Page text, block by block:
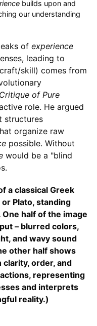
builds upon and
our understanding
of experience
leading to
skill) comes from
Critique of Pure
role. He argued
structures
organize raw
possible. Without
would be a "blind
a classical Greek
Plato, standing
half of the image
– blurred colors,
and wavy sound
other half shows
order, and
representing
and interprets
reality.)